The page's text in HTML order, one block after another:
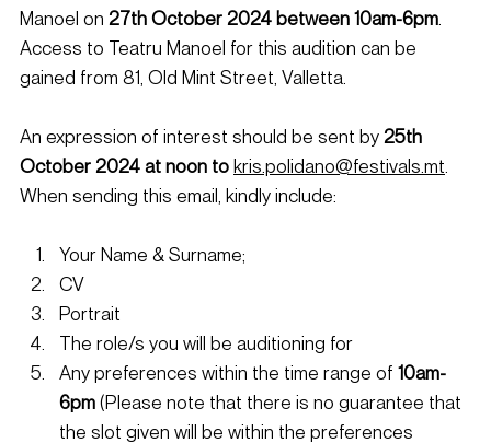
Manoel on 27th October 2024 between 10am-6pm
Access to Teatru Manoel for this audition can be
gained from 81, Old Mint Street, Valletta.
An expression of interest should be sent by 25th
October 2024 at noon to kris.polidano@festivals.mt
When sending this email, kindly include:
Your Name & Surname;
CV
Portrait
The role/s you will be auditioning for
Any preferences within the time range of 10am-
6pm (Please note that there is no guarantee that
the slot given will be within the preferences